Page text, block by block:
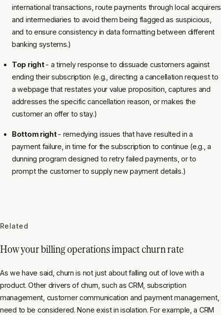
international transactions, route payments through local acquirers
and intermediaries to avoid them being flagged as suspicious,
and to ensure consistency in data formatting between different
banking systems.)
Top right- a timely response to dissuade customers against
ending their subscription (e.g., directing a cancellation request to
a webpage that restates your value proposition, captures and
addresses the specific cancellation reason, or makes the
customer an offer to stay.)
Bottom right- remedying issues that have resulted in a
payment failure, in time for the subscription to continue (e.g., a
dunning program designed to retry failed payments, or to
prompt the customer to supply new payment details.)
Related
How your billing operations impact churn rate
As we have said, churn is not just about falling out of love with a
product. Other drivers of churn, such as CRM, subscription
management, customer communication and payment management,
need to be considered. None exist in isolation. For example, a CRM